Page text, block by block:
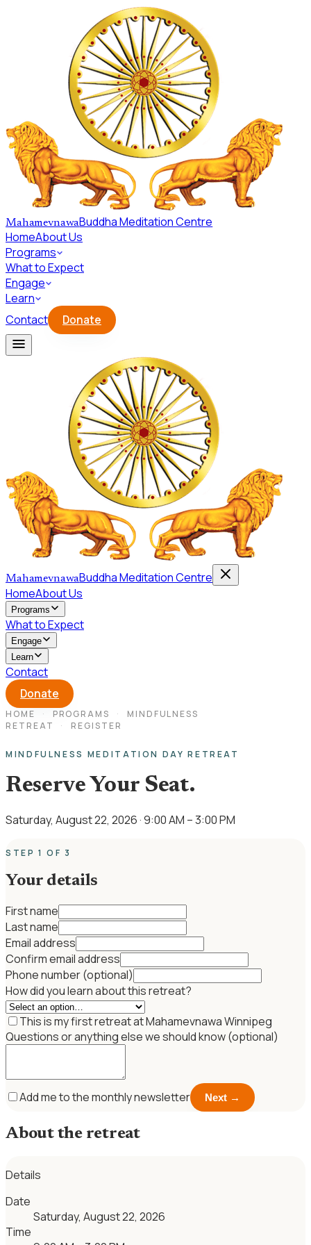
Skip to main content
MahamevnawaBuddha Meditation Centre
HomeAbout Us
Programs
What to Expect
Engage
Learn
Contact
Donate
MahamevnawaBuddha Meditation Centre
HomeAbout Us
Programs
What to Expect
Engage
Learn
Contact
Donate
HOME · PROGRAMS ·
MINDFULNESS
RETREAT
· REGISTER
MINDFULNESS MEDITATION DAY RETREAT
Reserve Your Seat.
Saturday, August 22, 2026 · 9:00 AM – 3:00 PM
STEP 1 OF 3
Your details
First name
Last name
Email address
Confirm email address
Phone number (optional)
How did you learn about this retreat?
This is my first retreat at Mahamevnawa Winnipeg
Questions or anything else we should know (optional)
Add me to the monthly newsletter Next →
About the retreat
Details
Date
Saturday, August 22, 2026
Time